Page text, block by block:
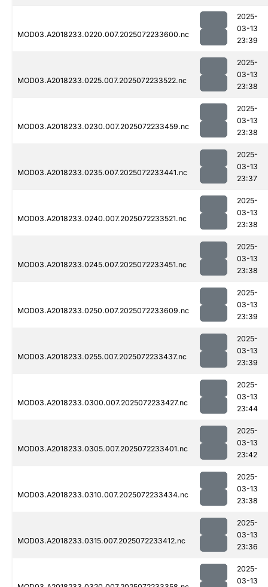
MOD03.A2018233.0220.007.2025072233600.nc
2025-
03-13
23:39
MOD03.A2018233.0225.007.2025072233522.nc
2025-
03-13
23:38
MOD03.A2018233.0230.007.2025072233459.nc
2025-
03-13
23:38
MOD03.A2018233.0235.007.2025072233441.nc
2025-
03-13
23:37
MOD03.A2018233.0240.007.2025072233521.nc
2025-
03-13
23:38
MOD03.A2018233.0245.007.2025072233451.nc
2025-
03-13
23:38
MOD03.A2018233.0250.007.2025072233609.nc
2025-
03-13
23:39
MOD03.A2018233.0255.007.2025072233437.nc
2025-
03-13
23:39
MOD03.A2018233.0300.007.2025072233427.nc
2025-
03-13
23:44
MOD03.A2018233.0305.007.2025072233401.nc
2025-
03-13
23:42
MOD03.A2018233.0310.007.2025072233434.nc
2025-
03-13
23:38
MOD03.A2018233.0315.007.2025072233412.nc
2025-
03-13
23:36
2025-
03-13